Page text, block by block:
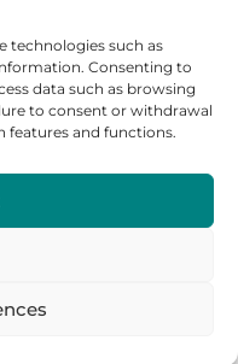
technologies such as
Consenting to
data such as browsing
to consent or withdrawal
features and functions.